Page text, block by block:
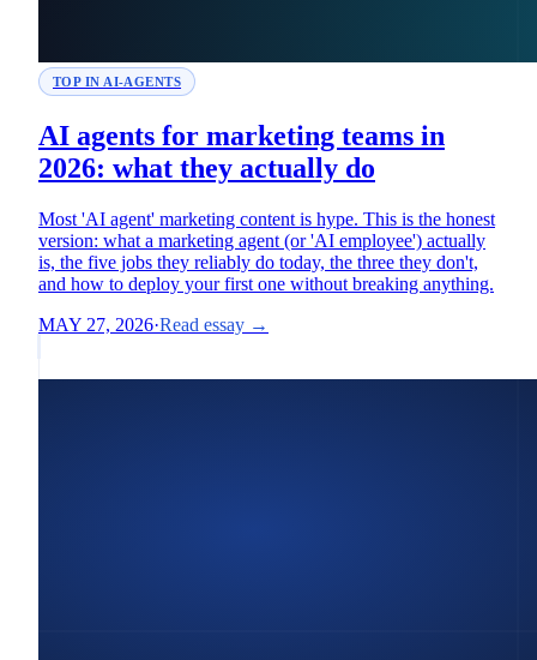
TOP IN AI-AGENTS
AI agents for marketing teams in
2026: what they actually do
Most 'AI agent' marketing content is hype. This is the honest
version: what a marketing agent (or 'AI employee') actually
is, the five jobs they reliably do today, the three they don't,
and how to deploy your first one without breaking anything.
MAY 27, 2026·Read essay →